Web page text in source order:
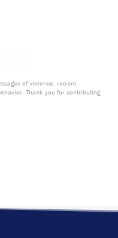
of violence, racism,
Thank you for contributing